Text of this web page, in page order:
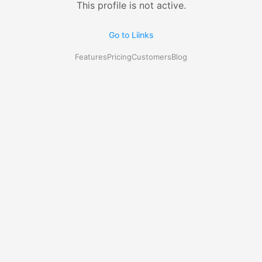
This profile is not active.
Go to Liinks
FeaturesPricingCustomersBlog